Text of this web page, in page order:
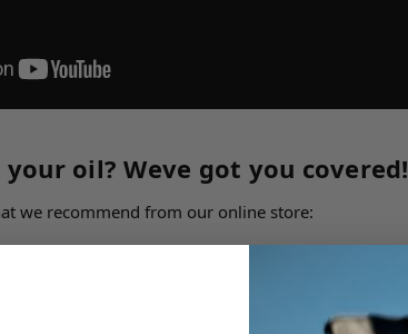
oil? Weve got you covered!
we recommend from our online store: